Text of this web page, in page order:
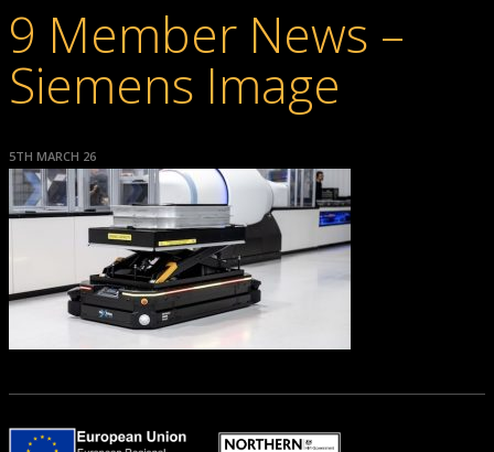
9 Member News –
Siemens Image
5TH MARCH 26